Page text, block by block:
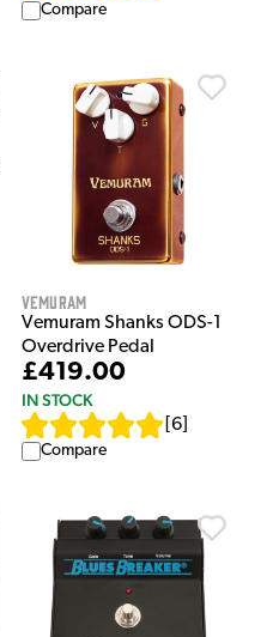
Compare
Vemuram
Vemuram Shanks ODS-1
Overdrive Pedal
£419.00
IN STOCK
6
Compare